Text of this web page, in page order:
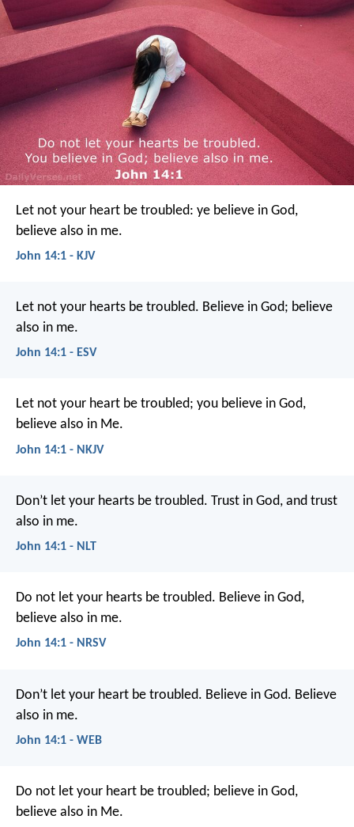
Let not your heart be troubled: ye believe in God,
believe also in me.
John 14:1 - KJV
Let not your hearts be troubled. Believe in God; believe
also in me.
John 14:1 - ESV
Let not your heart be troubled; you believe in God,
believe also in Me.
John 14:1 - NKJV
Don’t let your hearts be troubled. Trust in God, and trust
also in me.
John 14:1 - NLT
Do not let your hearts be troubled. Believe in God,
believe also in me.
John 14:1 - NRSV
Don’t let your heart be troubled. Believe in God. Believe
also in me.
John 14:1 - WEB
Do not let your heart be troubled; believe in God,
believe also in Me.